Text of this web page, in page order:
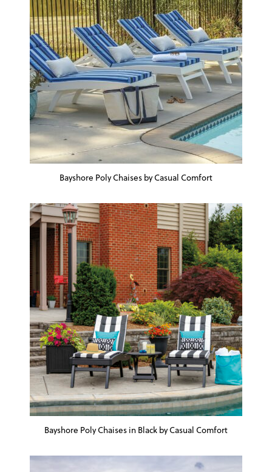
Bayshore Poly Chaises by Casual Comfort
Bayshore Poly Chaises in Black by Casual Comfort